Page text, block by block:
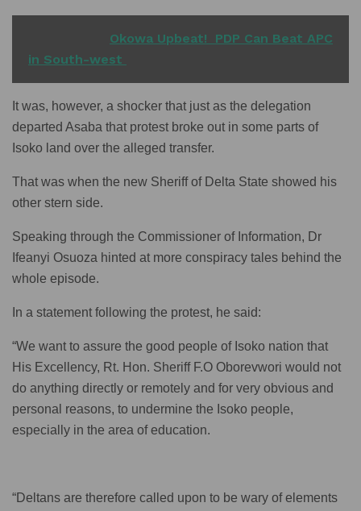
Okowa Upbeat! PDP Can Beat APC
in South-west
It was, however, a shocker that just as the delegation
departed Asaba that protest broke out in some parts of
Isoko land over the alleged transfer.
That was when the new Sheriff of Delta State showed his
other stern side.
Speaking through the Commissioner of Information, Dr
Ifeanyi Osuoza hinted at more conspiracy tales behind the
whole episode.
In a statement following the protest, he said:
“We want to assure the good people of Isoko nation that
His Excellency, Rt. Hon. Sheriff F.O Oborevwori would not
do anything directly or remotely and for very obvious and
personal reasons, to undermine the Isoko people,
especially in the area of education.
“Deltans are therefore called upon to be wary of elements